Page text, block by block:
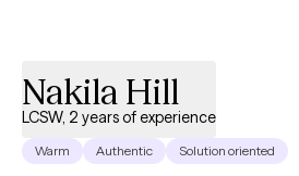
Nakila Hill
LCSW, 2 years of experience
Warm Authentic Solution oriented